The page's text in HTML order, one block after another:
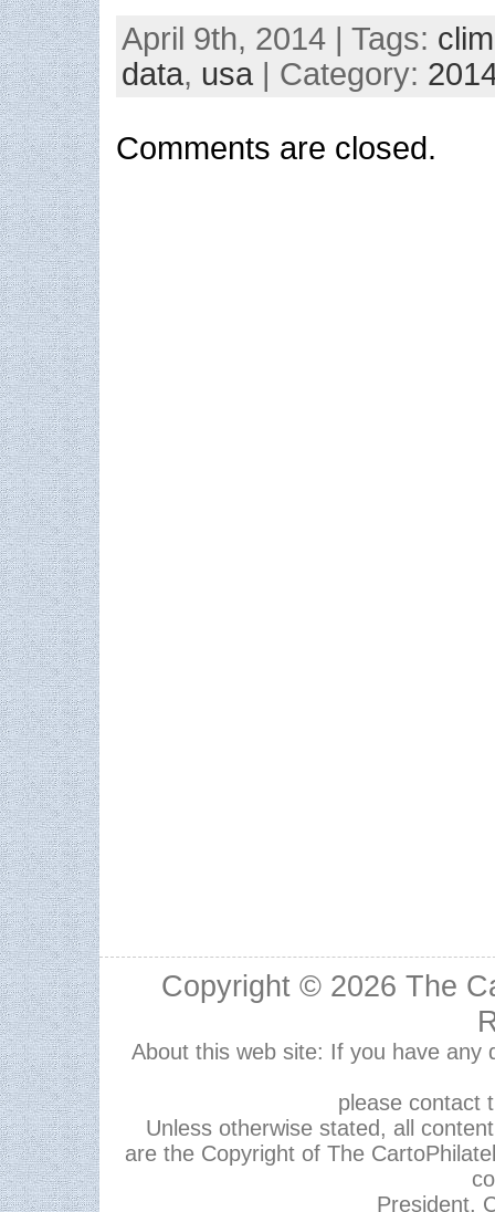
April 9th, 2014 | Tags:
data, usa | Category:
Comments are closed.
Copyright © 2026 The
About this web site: If you have any
please contact
Unless otherwise stated, all
are the Copyright of The
President,